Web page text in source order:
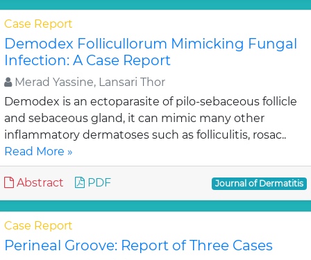
Case Report
Demodex Follicullorum Mimicking Fungal
Infection: A Case Report
Merad Yassine, Lansari Thor
Demodex is an ectoparasite of pilo-sebaceous follicle
and sebaceous gland, it can mimic many other
inflammatory dermatoses such as folliculitis, rosac..
Read More »
Abstract PDF Journal of Dermatitis
Case Report
Perineal Groove: Report of Three Cases